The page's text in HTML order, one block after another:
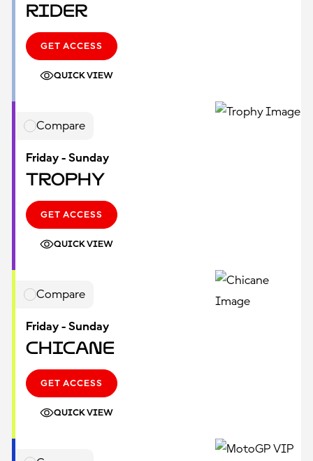
Rider
GET ACCESS
QUICK VIEW
Compare
Friday - Sunday
Trophy
GET ACCESS
QUICK VIEW
Compare
Friday - Sunday
Chicane
GET ACCESS
QUICK VIEW